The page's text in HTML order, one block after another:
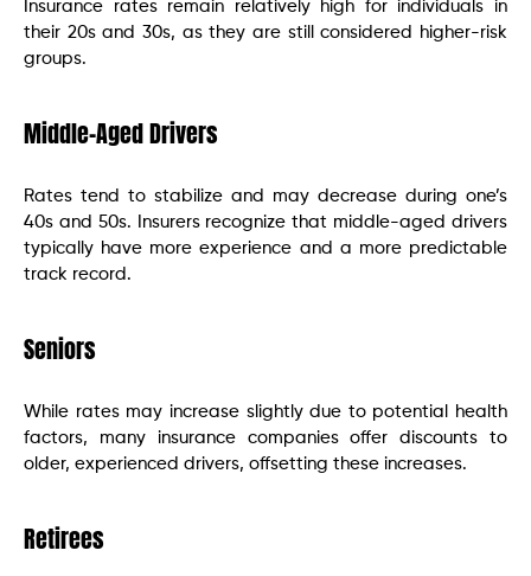
Insurance rates remain relatively high for individuals in
their 20s and 30s, as they are still considered higher-risk
groups.
Middle-Aged Drivers
Rates tend to stabilize and may decrease during one’s
40s and 50s. Insurers recognize that middle-aged drivers
typically have more experience and a more predictable
track record.
Seniors
While rates may increase slightly due to potential health
factors, many insurance companies offer discounts to
older, experienced drivers, offsetting these increases.
Retirees